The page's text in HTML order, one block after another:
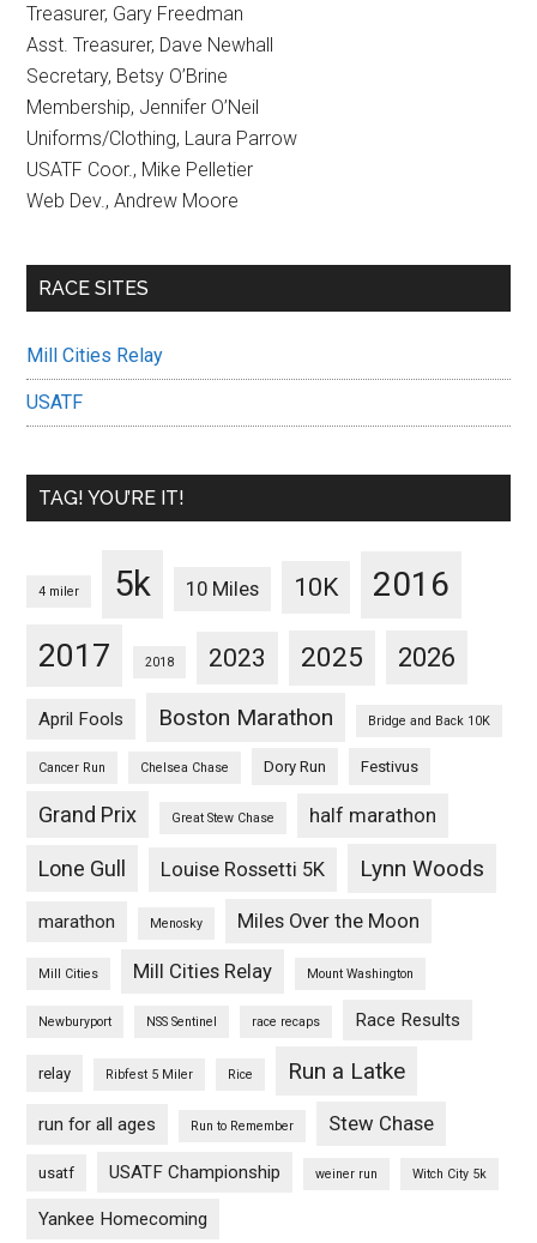
Treasurer, Gary Freedman
Asst. Treasurer, Dave Newhall
Secretary, Betsy O’Brine
Membership, Jennifer O’Neil
Uniforms/Clothing, Laura Parrow
USATF Coor., Mike Pelletier
Web Dev., Andrew Moore
RACE SITES
Mill Cities Relay
USATF
TAG! YOU’RE IT!
4 miler 5k 10 Miles 10K 2016
2017 2018 2023 2025 2026
April Fools Boston Marathon Bridge and Back 10K
Cancer Run Chelsea Chase Dory Run Festivus
Grand Prix Great Stew Chase half marathon
Lone Gull Louise Rossetti 5K Lynn Woods
marathon Menosky Miles Over the Moon
Mill Cities Mill Cities Relay Mount Washington
Newburyport NSS Sentinel race recaps Race Results
relay Ribfest 5 Miler Rice Run a Latke
run for all ages Run to Remember Stew Chase
usatf USATF Championship weiner run Witch City 5k
Yankee Homecoming